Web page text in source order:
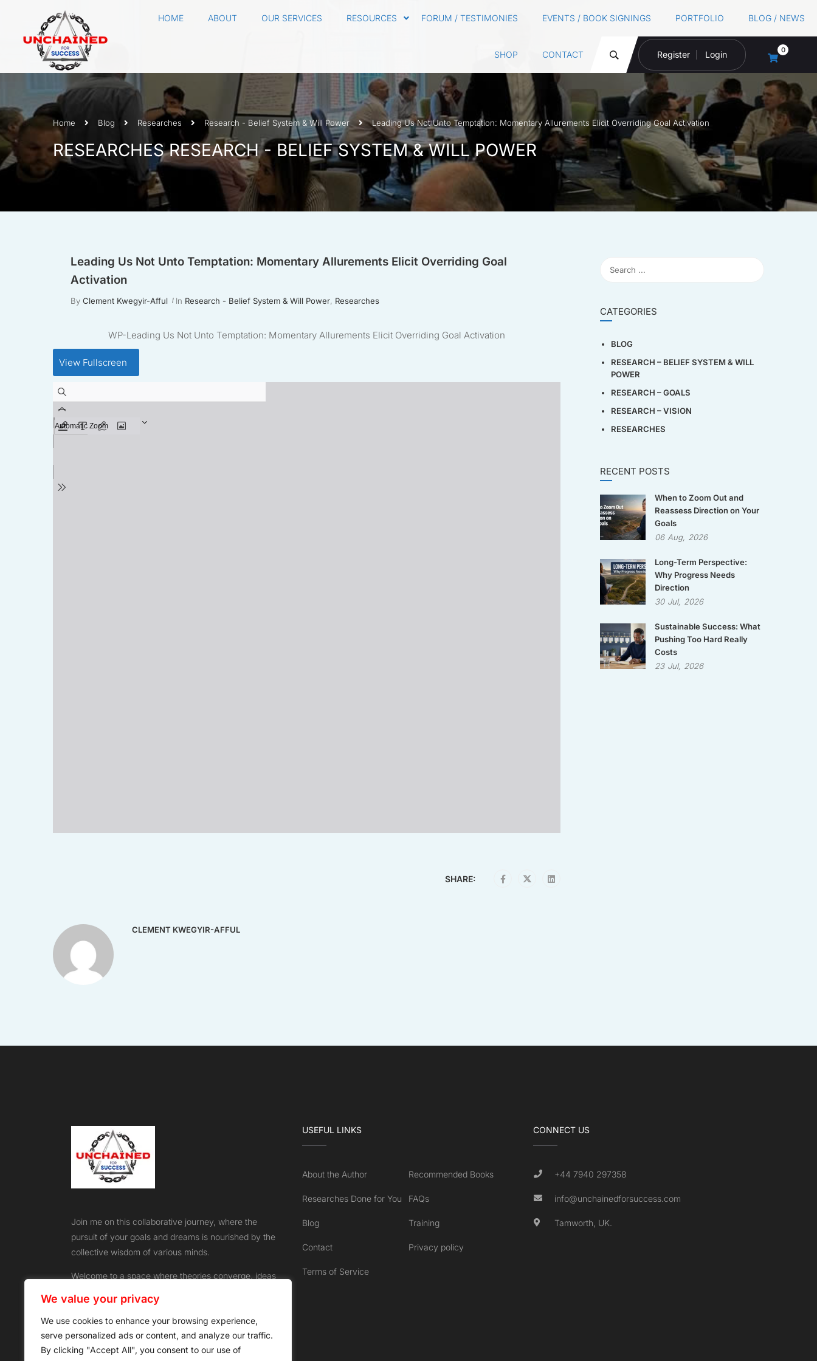
We value your privacy
We use cookies to enhance your browsing experience,
serve personalized ads or content, and analyze our traffic.
By clicking "Accept All", you consent to our use of
HOME ABOUT OUR SERVICES RESOURCES FORUM / TESTIMONIES EVENTS / BOOK SIGNINGS PORTFOLIO BLOG / NEWS
SHOP CONTACT Register Login 0
Home Blog Researches Research - Belief System & Will Power Leading Us Not Unto Temptation: Momentary Allurements Elicit Overriding Goal Activation
RESEARCHES RESEARCH - BELIEF SYSTEM & WILL POWER
Leading Us Not Unto Temptation: Momentary Allurements Elicit Overriding Goal
Activation
By Clement Kwegyir-Afful In Research - Belief System & Will Power, Researches
WP-Leading Us Not Unto Temptation: Momentary Allurements Elicit Overriding Goal Activation
View Fullscreen
SHARE:
CLEMENT KWEGYIR-AFFUL
CATEGORIES
BLOG
RESEARCH – BELIEF SYSTEM & WILL
POWER
RESEARCH – GOALS
RESEARCH – VISION
RESEARCHES
RECENT POSTS
When to Zoom Out and
Reassess Direction on Your
Goals
06 Aug, 2026
Long-Term Perspective:
Why Progress Needs
Direction
30 Jul, 2026
Sustainable Success: What
Pushing Too Hard Really
Costs
23 Jul, 2026
Join me on this collaborative journey, where the
pursuit of your goals and dreams is nourished by the
collective wisdom of various minds.
Welcome to a space where theories converge, ideas
USEFUL LINKS
About the Author Recommended Books
Researches Done for You FAQs
Blog Training
Contact Privacy policy
Terms of Service
CONNECT US
+44 7940 297358
info@unchainedforsuccess.com
Tamworth, UK.